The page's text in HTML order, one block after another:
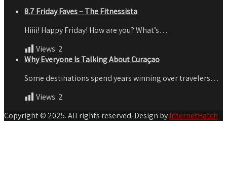
8.7 Friday Faves – The Fitnessista
Hiiii! Happy Friday! How are you? What’s…
Views: 2
Why Everyone Is Talking About Curaçao
Some destinations spend years winning over travelers…
Views: 2
Copyright © 2025. All rights reserved. Design byInternetHatch